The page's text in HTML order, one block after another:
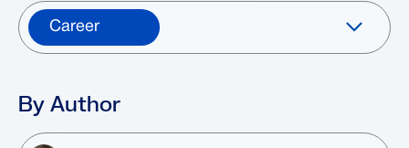
Career
By Author